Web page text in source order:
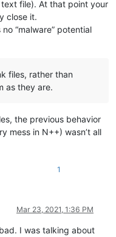
file). At that point your
close it.
“malware” potential
files, rather than
as they are.
the previous behavior
mess in N++) wasn’t all
1
Mar 23, 2021, 1:36 PM
I was talking about